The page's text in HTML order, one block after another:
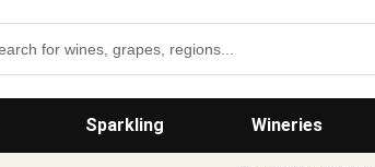
Sparkling Wineries